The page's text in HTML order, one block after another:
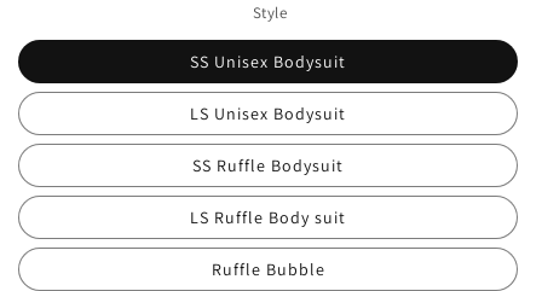
Style
SS Unisex Bodysuit
LS Unisex Bodysuit
SS Ruffle Bodysuit
LS Ruffle Body suit
Ruffle Bubble